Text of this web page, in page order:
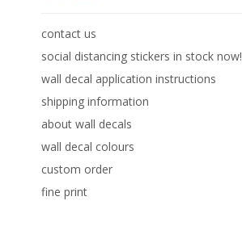
contact us
social distancing stickers in stock now!
wall decal application instructions
shipping information
about wall decals
wall decal colours
custom order
fine print